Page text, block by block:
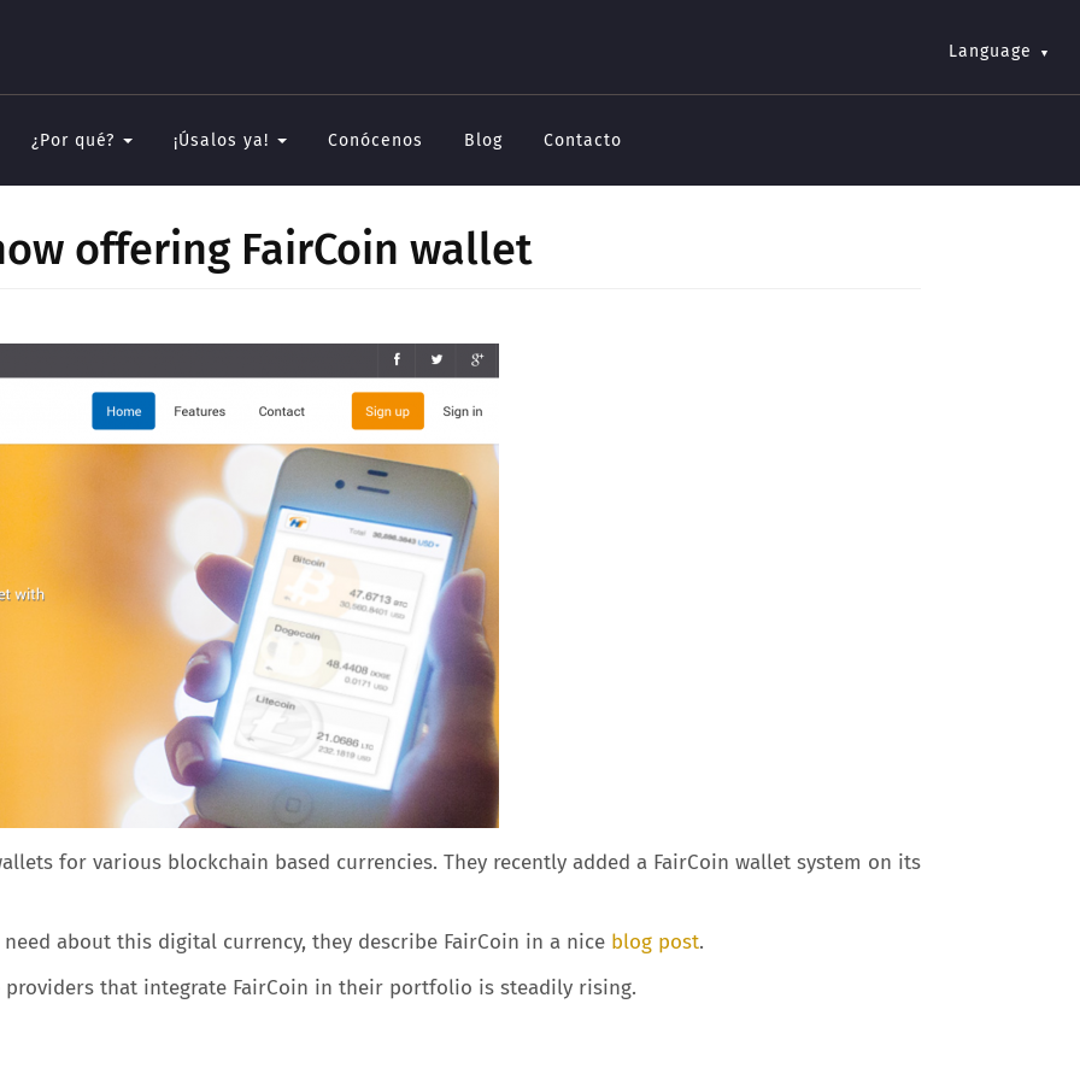
Language
¿Por qué? ¡Úsalos ya! Conócenos Blog Contacto
offering FairCoin wallet
for various blockchain based currencies. They recently added a FairCoin wallet system on its
about this digital currency, they describe FairCoin in a nice blog post.
that integrate FairCoin in their portfolio is steadily rising.